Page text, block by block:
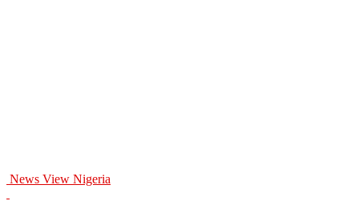
News View Nigeria